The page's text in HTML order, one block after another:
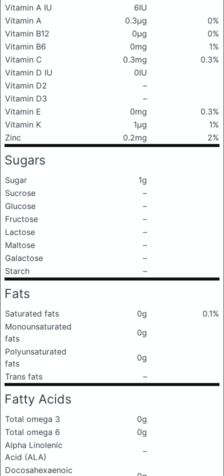
Vitamin A IU
6IU
Vitamin A
0.3μg
0%
Vitamin B12
0μg
0%
Vitamin B6
0mg
1%
Vitamin C
0.3mg
0.3%
Vitamin D IU
0IU
Vitamin D2
–
Vitamin D3
–
Vitamin E
0mg
0.3%
Vitamin K
1μg
1%
Zinc
0.2mg 2%
Sugars
Sugar
1g
Sucrose
–
Glucose
–
Fructose
–
Lactose
–
Maltose
–
Galactose
–
Starch
–
Fats
Saturated fats 0g
0.1%
Monounsaturated
fats
0g
Polyunsaturated
fats
0g
Trans fats
–
Fatty Acids
Total omega 3
0g
Total omega 6
0g
Alpha Linolenic
Acid (ALA)
–
Docosahexaenoic